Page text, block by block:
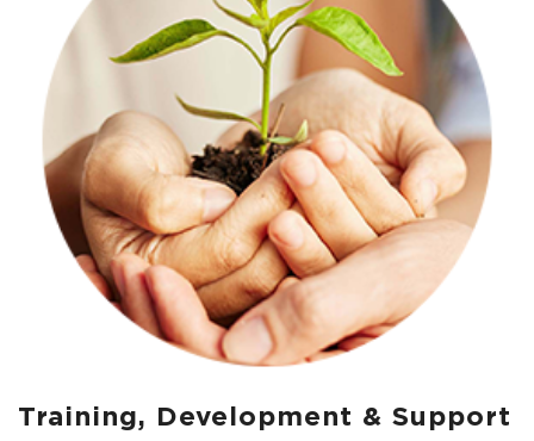
Training, Development & Support